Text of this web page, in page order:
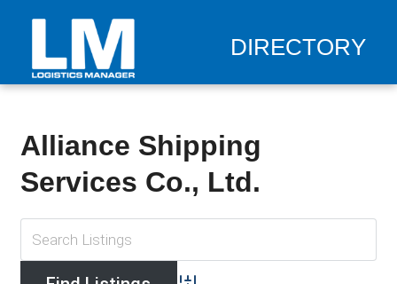
DIRECTORY
Alliance Shipping
Services Co., Ltd.